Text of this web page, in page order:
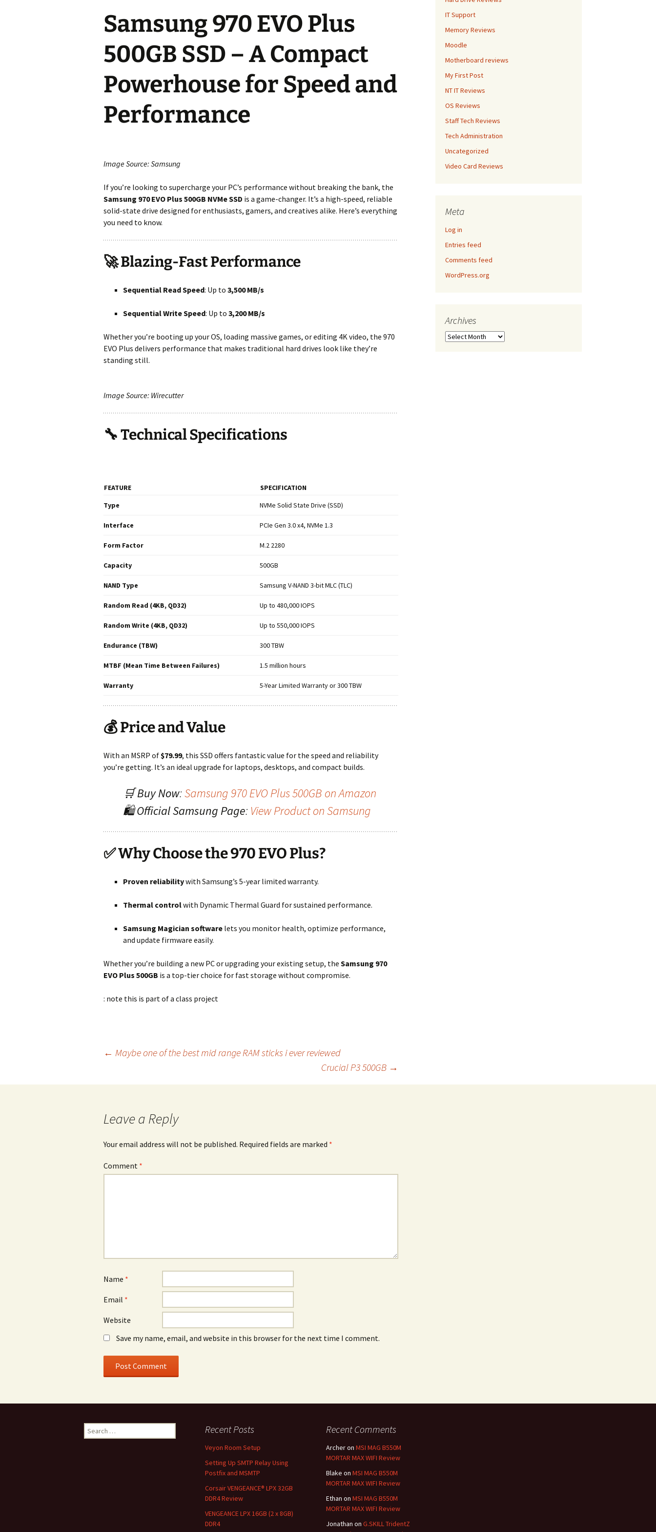
Samsung 970 EVO Plus
500GB SSD – A Compact
Powerhouse for Speed and
Performance
Image Source: Samsung
If you’re looking to supercharge your PC’s performance without breaking the bank, the
Samsung 970 EVO Plus 500GB NVMe SSD is a game-changer. It’s a high-speed, reliable
solid-state drive designed for enthusiasts, gamers, and creatives alike. Here’s everything
you need to know.
🚀 Blazing-Fast Performance
Sequential Read Speed: Up to 3,500 MB/s
Sequential Write Speed: Up to 3,200 MB/s
Whether you’re booting up your OS, loading massive games, or editing 4K video, the 970
EVO Plus delivers performance that makes traditional hard drives look like they’re
standing still.
Image Source: Wirecutter
🔧 Technical Specifications
FEATURE
SPECIFICATION
Type
NVMe Solid State Drive (SSD)
Interface PCIe Gen 3.0 x4, NVMe 1.3
Form Factor M.2 2280
Capacity 500GB
NAND Type Samsung V-NAND 3-bit MLC (TLC)
Random Read (4KB, QD32) Up to 480,000 IOPS
Random Write (4KB, QD32) Up to 550,000 IOPS
Endurance (TBW) 300 TBW
MTBF (Mean Time Between Failures) 1.5 million hours
Warranty 5-Year Limited Warranty or 300 TBW
💰 Price and Value
With an MSRP of$79.99, this SSD offers fantastic value for the speed and reliability
you’re getting. It’s an ideal upgrade for laptops, desktops, and compact builds.
🛒Buy Now:Samsung 970 EVO Plus 500GB on Amazon
🛍️Official Samsung Page: View Product on Samsung
✅ Why Choose the 970 EVO Plus?
Proven reliabilitywith Samsung’s 5-year limited warranty.
Thermal controlwith Dynamic Thermal Guard for sustained performance.
Samsung Magician software lets you monitor health, optimize performance,
and update firmware easily.
Whether you’re building a new PC or upgrading your existing setup, the Samsung 970
EVO Plus 500GB is a top-tier choice for fast storage without compromise.
: note this is part of a class project
navigation
← Maybe one of the best mid range RAM sticks i ever reviewed
Crucial P3 500GB →
Leave a Reply
Your email address will not be published. Required fields are marked *
Comment *
Name *
Email *
Website
Save my name, email, and website in this browser for the next time I comment.
IT Support
Memory Reviews
Moodle
Motherboard reviews
My First Post
NT IT Reviews
OS Reviews
Staff Tech Reviews
Tech Administration
Uncategorized
Video Card Reviews
Meta
Log in
Entries feed
Comments feed
WordPress.org
Archives
Archives
Search
for:
Recent Posts
Veyon Room Setup
Setting Up SMTP Relay Using
Postfix and MSMTP
Corsair VENGEANCE® LPX 32GB
DDR4 Review
VENGEANCE LPX 16GB (2 x 8GB)
DDR4
Recent Comments
Archeron MSI MAG B550M
MORTAR MAX WIFI Review
Blake on MSI MAG B550M
MORTAR MAX WIFI Review
Ethan on MSI MAG B550M
MORTAR MAX WIFI Review
Jonathan on G.SKILL TridentZ